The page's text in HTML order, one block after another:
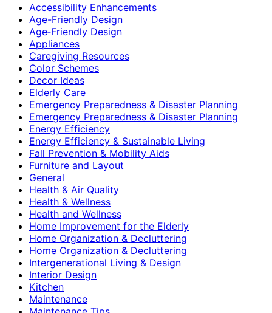
Accessibility Enhancements
Age-Friendly Design
Age‑Friendly Design
Appliances
Caregiving Resources
Color Schemes
Decor Ideas
Elderly Care
Emergency Preparedness & Disaster Planning
Emergency Preparedness & Disaster Planning
Energy Efficiency
Energy Efficiency & Sustainable Living
Fall Prevention & Mobility Aids
Furniture and Layout
General
Health & Air Quality
Health & Wellness
Health and Wellness
Home Improvement for the Elderly
Home Organization & Decluttering
Home Organization & Decluttering
Intergenerational Living & Design
Interior Design
Kitchen
Maintenance